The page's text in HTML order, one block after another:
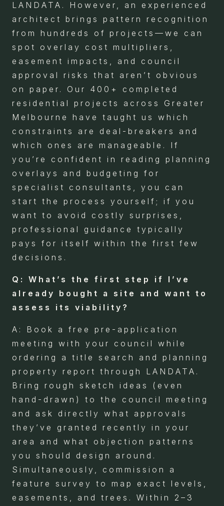
LANDATA. However, an experienced
architect brings pattern recognition
from hundreds of projects—we can
spot overlay cost multipliers,
easement impacts, and council
approval risks that aren’t obvious
on paper. Our 400+ completed
residential projects across Greater
Melbourne have taught us which
constraints are deal-breakers and
which ones are manageable. If
you’re confident in reading planning
overlays and budgeting for
specialist consultants, you can
start the process yourself; if you
want to avoid costly surprises,
professional guidance typically
pays for itself within the first few
decisions.
Q: What’s the first step if I’ve
already bought a site and want to
assess its viability?
A: Book a free pre-application
meeting with your council while
ordering a title search and planning
property report through LANDATA.
Bring rough sketch ideas (even
hand-drawn) to the council meeting
and ask directly what approvals
they’ve granted recently in your
area and what objection patterns
you should design around.
Simultaneously, commission a
feature survey to map exact levels,
easements, and trees. Within 2–3